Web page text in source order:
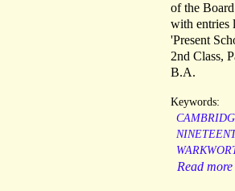
of the
with entries
'Present
2nd Class,
B.A.
Keywords:
Read more